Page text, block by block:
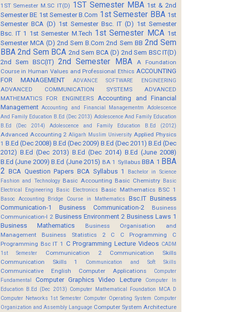
1ST Semester M.SC IT(D) 1ST Semester MBA 1st & 2nd
Semester BE 1st Semester B.Com 1st Semester BBA 1st
Semester BCA (D) 1st Semester Bsc. IT (D) 1st Semester
Bsc. IT 1 1st Semester M.Tech 1st Semester MCA 1st
Semester MCA (D) 2nd Sem B.Com 2nd Sem BB 2nd Sem
BBA 2nd Sem BCA 2nd Sem BCA (D) 2nd Sem BSC IT(D)
2nd Sem BSC(IT)
2nd Semester MBA
A Foundation
Course in Human Values and Professional Ethics ACCOUNTING
FOR MANAGEMENT
ADVANCE SOFTWARE ENGINEERING
ADVANCED COMMUNICATION SYSTEMS
ADVANCED
MATHEMATICS FOR ENGINEERS
Accounting and Financial
Management Accounting and Financial Managementm
Adolescence
And Family Education B.Ed (Dec 2013) Adolescence And Family Education
B.Ed (Dec 2014)
Adolescence and Family Education B.Ed (2012)
Advanced Accounting 2 Aligarh Muslim University Applied Physics
1 B.Ed (Dec 2008) B.Ed (Dec 2009) B.Ed (Dec 2011) B.Ed (Dec
2012) B.Ed (Dec 2013) B.Ed (Dec 2014) B.Ed (June 2008)
B.Ed (June 2009) B.Ed (June 2015) BA 1 Syllabus BBA 1 BBA
2 BCA Question Papers BCA Syllabus 1
Bachelor in Science
Fashion and Technology Basic Accounting Basic Chemistry Basic
Electrical Engineering
Basic Electronics Basic Mathematics BSC 1
Basoc Accounting Bridge Course in Mathematics Bsc.IT Business
Communication-1
Business Communication-2
Business
Communication-I 2 Business Environment 2 Business Laws 1
Business Mathematics
Business Organisation and
Management
Business Statistics 2 C C Programming
C
Programming Bsc IT 1 C Programming Lecture Videos CADM
1st Semester
Communication 2
Communication Skills
Communication Skills 1
Communication and Soft Skills
Communicative English Computer Applications
Computer
Fundamental
Computer Graphics Video Lecture
Computer In
Education B.Ed (Dec 2013) Computer Mathematical Foundation MCA D
Computer Networks 1st Semester Computer Operating System Computer
Organization and Assembly Language Computer System Architecture